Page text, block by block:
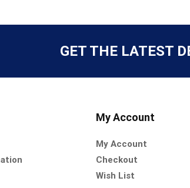
GET THE LATEST
My Account
My Account
Checkout
Wish List